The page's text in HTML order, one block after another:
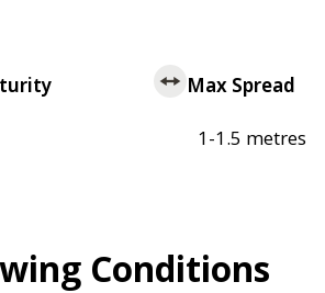
Max Spread
1-1.5 metres
Conditions